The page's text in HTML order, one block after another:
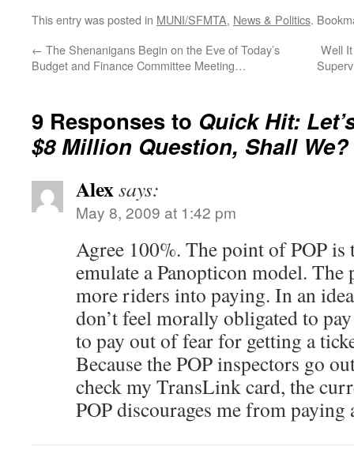
This entry was posted in MUNI/SFMTA, News & Politics.
← The Shenanigans Begin on the Eve of Today’s
Budget and Finance Committee Meeting…
Well
9 Responses to Quick Hit:
$8 Million Question, Shall We?
Alexsays:
May 8, 2009 at 1:42 pm
Agree 100%. The point of POP is
emulate a Panopticon model.
more riders into paying. In an
don’t feel morally obligated to
to pay out of fear for getting a
Because the POP inspectors go
check my TransLink card, the
POP discourages me from paying